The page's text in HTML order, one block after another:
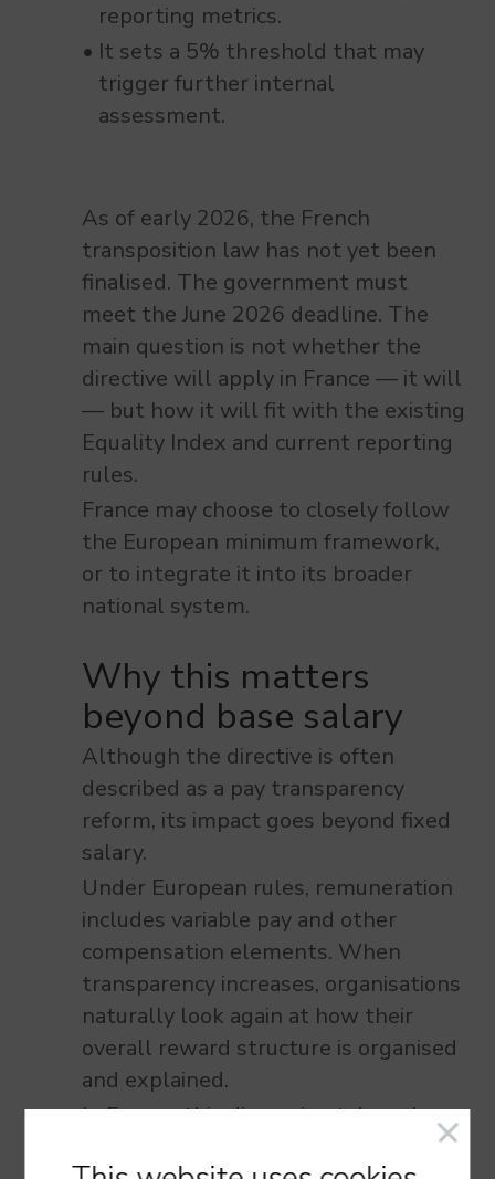
reporting metrics.
It sets a 5% threshold that may
trigger further internal
assessment.
As of early 2026, the French
transposition law has not yet been
finalised. The government must
meet the June 2026 deadline. The
main question is not whether the
directive will apply in France — it will
— but how it will fit with the existing
Equality Index and current reporting
rules.
France may choose to closely follow
the European minimum framework,
or to integrate it into its broader
national system.
Why this matters
beyond base salary
Although the directive is often
described as a pay transparency
reform, its impact goes beyond fixed
salary.
Under European rules, remuneration
includes variable pay and other
compensation elements. When
transparency increases, organisations
naturally look again at how their
overall reward structure is organised
and explained.
In France, this discussion takes place
in a context of strong social dialogue